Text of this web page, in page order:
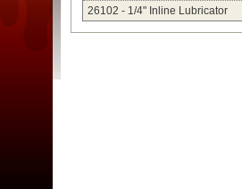
26102 - 1/4" Inline Lubricator